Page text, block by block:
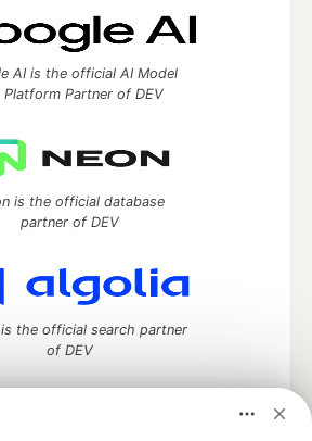
AI is the official AI Model
Platform Partner of DEV
is the official database
partner of DEV
the official search partner
of DEV